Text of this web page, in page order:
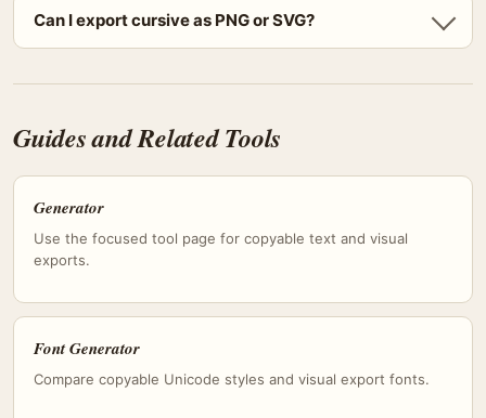
Can I export cursive as PNG or SVG?
Guides and Related Tools
Generator
Use the focused tool page for copyable text and visual
exports.
Font Generator
Compare copyable Unicode styles and visual export fonts.